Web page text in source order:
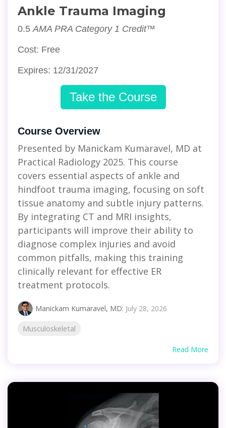
Ankle Trauma Imaging
0.5AMA PRA Category 1 Credit™
Cost: Free
Expires: 12/31/2027
Take the Course
Course Overview
Presented by Manickam Kumaravel, MD at
Practical Radiology 2025. This course
covers essential aspects of ankle and
hindfoot trauma imaging, focusing on soft
tissue anatomy and subtle injury patterns.
By integrating CT and MRI insights,
participants will improve their ability to
diagnose complex injuries and avoid
common pitfalls, making this training
clinically relevant for effective ER
treatment protocols.
Manickam Kumaravel, MD: July 28, 2026
Musculoskeletal
Read More